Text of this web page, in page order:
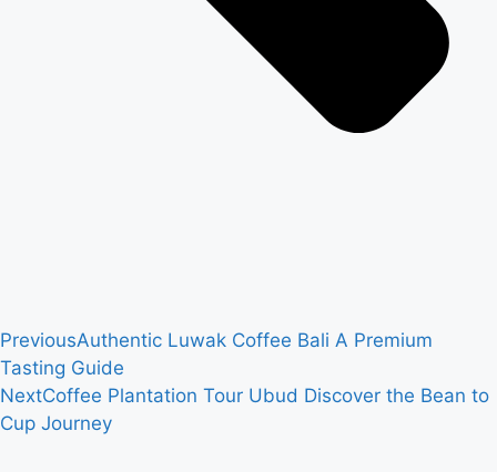
PreviousAuthentic Luwak Coffee Bali A Premium
Tasting Guide
NextCoffee Plantation Tour Ubud Discover the Bean to
Cup Journey